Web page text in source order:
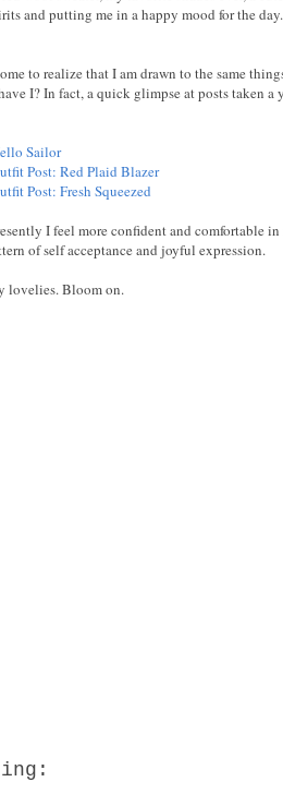
and putting me in a happy mood for the day.
to realize that I am drawn to the same
I? In fact, a quick glimpse at posts taken
Sailor
Post: Red Plaid Blazer
Post: Fresh Squeezed
I feel more confident and comfortable
of self acceptance and joyful expression.
lovelies. Bloom on.